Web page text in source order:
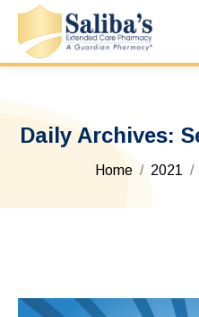
Daily Archives:
You are here:
Home 2021